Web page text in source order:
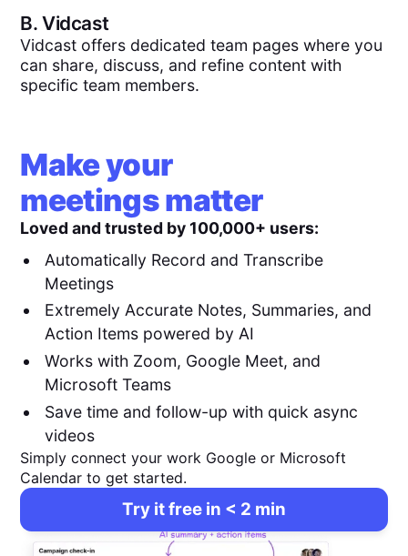
B.Vidcast
Vidcast offers dedicated team pages where you
can share, discuss, and refine content with
specific team members.
Make your
meetings matter
Loved and trusted by 100,000+ users:
Automatically Record and Transcribe
Meetings
Extremely Accurate Notes, Summaries, and
Action Items powered by AI
Works with Zoom, Google Meet, and
Microsoft Teams
Save time and follow-up with quick async
videos
Simply connect your work Google or Microsoft
Calendar to get started.
Try it free in < 2 min